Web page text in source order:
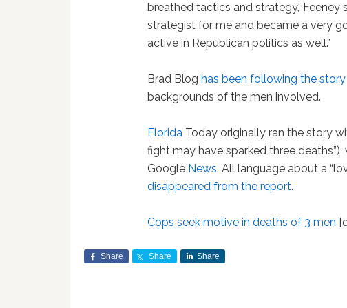
breathed tactics and strategy,' Feeney
strategist for me and became a very
active in Republican politics as well.”
Brad Bloghas been following the story
backgrounds of the men involved.
Florida Today originally ran the story
fight may have sparked three
Google News. All language about a
disappeared from the report.
Cops seek motive in deaths of 3 men
Share Share Share